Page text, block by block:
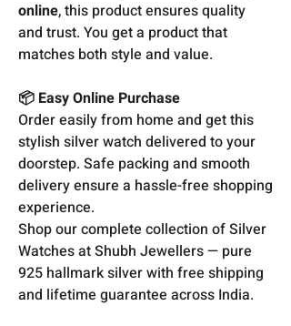
online, this product ensures quality
and trust. You get a product that
matches both style and value.
📦 Easy Online Purchase
Order easily from home and get this
stylish silver watch delivered to your
doorstep. Safe packing and smooth
delivery ensure a hassle-free shopping
experience.
Shop our complete collection of Silver
Watches at Shubh Jewellers — pure
925 hallmark silver with free shipping
and lifetime guarantee across India.